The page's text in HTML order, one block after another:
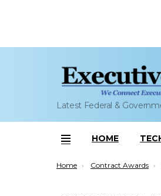
Latest Federal &
Menu
HOME
You are here:
Home Contract Awards